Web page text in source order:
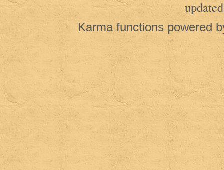
updated
Karma functions powered